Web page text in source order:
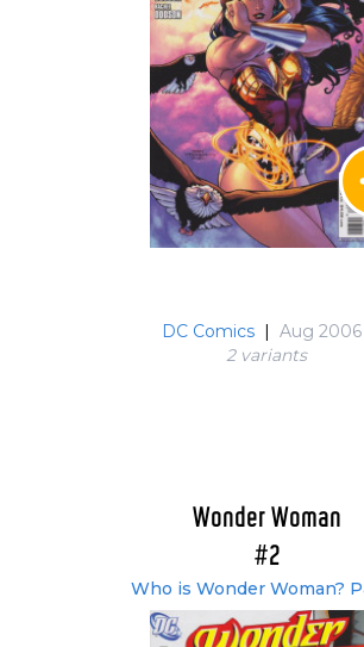
DC Comics | Aug 2006
2 variants
Wonder Woman
#2
Who is Wonder Woman?